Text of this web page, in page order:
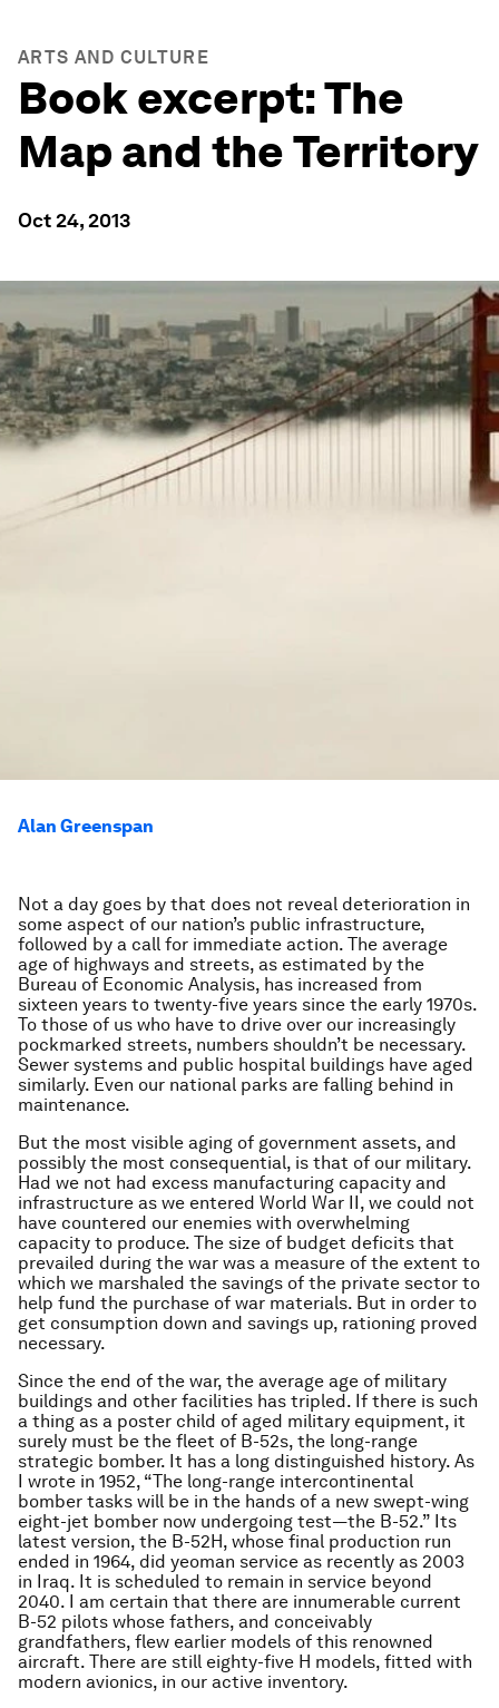
ARTS AND CULTURE
Book excerpt: The
Map and the Territory
Oct 24, 2013
Alan Greenspan
Not a day goes by that does not reveal deterioration in
some aspect of our nation’s public infrastructure,
followed by a call for immediate action. The average
age of highways and streets, as estimated by the
Bureau of Economic Analysis, has increased from
sixteen years to twenty-five years since the early 1970s.
To those of us who have to drive over our increasingly
pockmarked streets, numbers shouldn’t be necessary.
Sewer systems and public hospital buildings have aged
similarly. Even our national parks are falling behind in
maintenance.
But the most visible aging of government assets, and
possibly the most consequential, is that of our military.
Had we not had excess manufacturing capacity and
infrastructure as we entered World War II, we could not
have countered our enemies with overwhelming
capacity to produce. The size of budget deficits that
prevailed during the war was a measure of the extent to
which we marshaled the savings of the private sector to
help fund the purchase of war materials. But in order to
get consumption down and savings up, rationing proved
necessary.
Since the end of the war, the average age of military
buildings and other facilities has tripled. If there is such
a thing as a poster child of aged military equipment, it
surely must be the fleet of B-52s, the long-range
strategic bomber. It has a long distinguished history. As
I wrote in 1952, “The long-range intercontinental
bomber tasks will be in the hands of a new swept-wing
eight-jet bomber now undergoing test—the B-52.” Its
latest version, the B-52H, whose final production run
ended in 1964, did yeoman service as recently as 2003
in Iraq. It is scheduled to remain in service beyond
2040. I am certain that there are innumerable current
B-52 pilots whose fathers, and conceivably
grandfathers, flew earlier models of this renowned
aircraft. There are still eighty-five H models, fitted with
modern avionics, in our active inventory.